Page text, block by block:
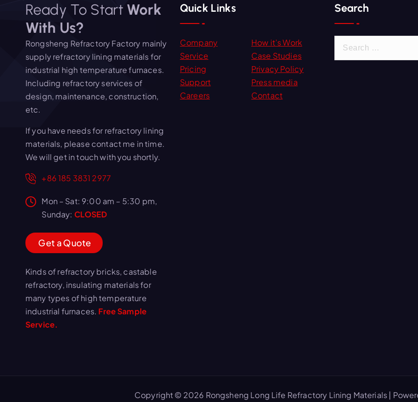
Ready To Start Work
With Us?
Rongsheng Refractory Factory mainly
supply refractory lining materials for
industrial high temperature furnaces.
Including refractory services of
design, maintenance, construction,
etc.
If you have needs for refractory lining
materials, please contact me in time.
We will get in touch with you shortly.
+86 185 3831 2977
Mon – Sat: 9:00 am – 5:30 pm,
Sunday: CLOSED
Get a Quote
Kinds of refractory bricks, castable
refractory, insulating materials for
many types of high temperature
industrial furnaces. Free Sample
Service.
Quick Links
Company
How it’s Work
Service
Case Studies
Pricing
Privacy Policy
Support
Press media
Careers
Contact
Search
Copyright © 2026 Rongsheng Long Life Refractory Lining Materials |